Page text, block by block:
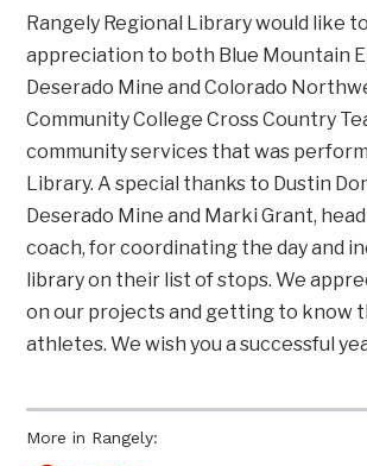
More in Rangely:
Rangely Regional Library would like
appreciation to both Blue Mountain
Deserado Mine and Colorado
Community College Cross Country
community services that was
Library. A special thanks to Dustin
Deserado Mine and Marki Grant,
coach, for coordinating the day and
library on their list of stops. We
on our projects and getting to know
athletes. We wish you a successful